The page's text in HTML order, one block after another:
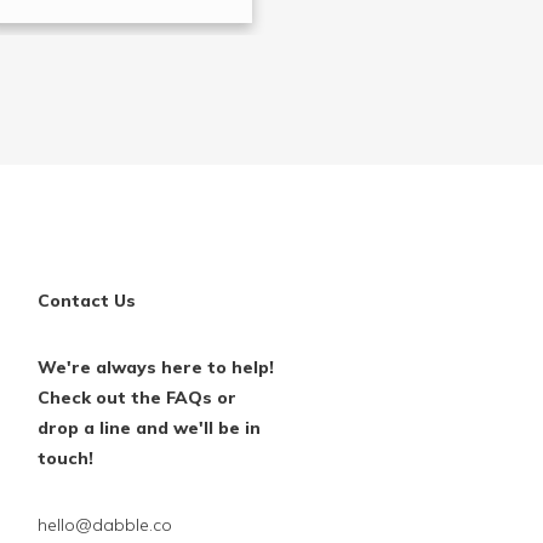
Contact Us
We're always here to help!
Check out the FAQs or
drop a line and we'll be in
touch!
hello@dabble.co